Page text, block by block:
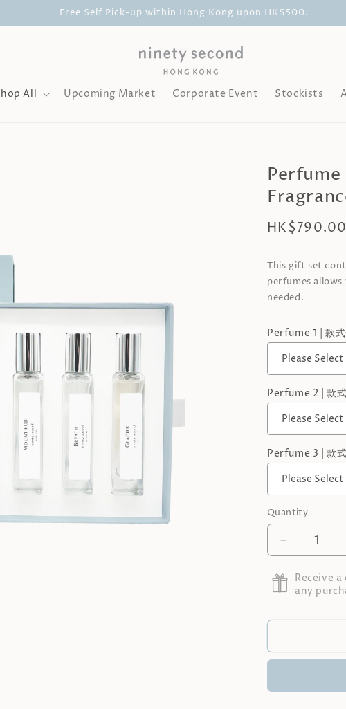
Free Self Pick-up within Hong Kong upon HK$500.
All Upcoming Market Corporate Event Stockists
Perfume
Regular
HK$790.00
This gift set
perfumes
needed.
Perfume 1 | 款
Perfume 2 | 款
Perfume 3 | 款
Quantity
Decrease
quantity
for
Perfume
Set
x
|
Receive
any